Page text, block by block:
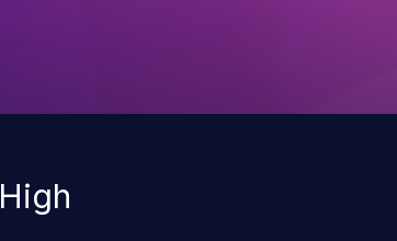
Severity
High